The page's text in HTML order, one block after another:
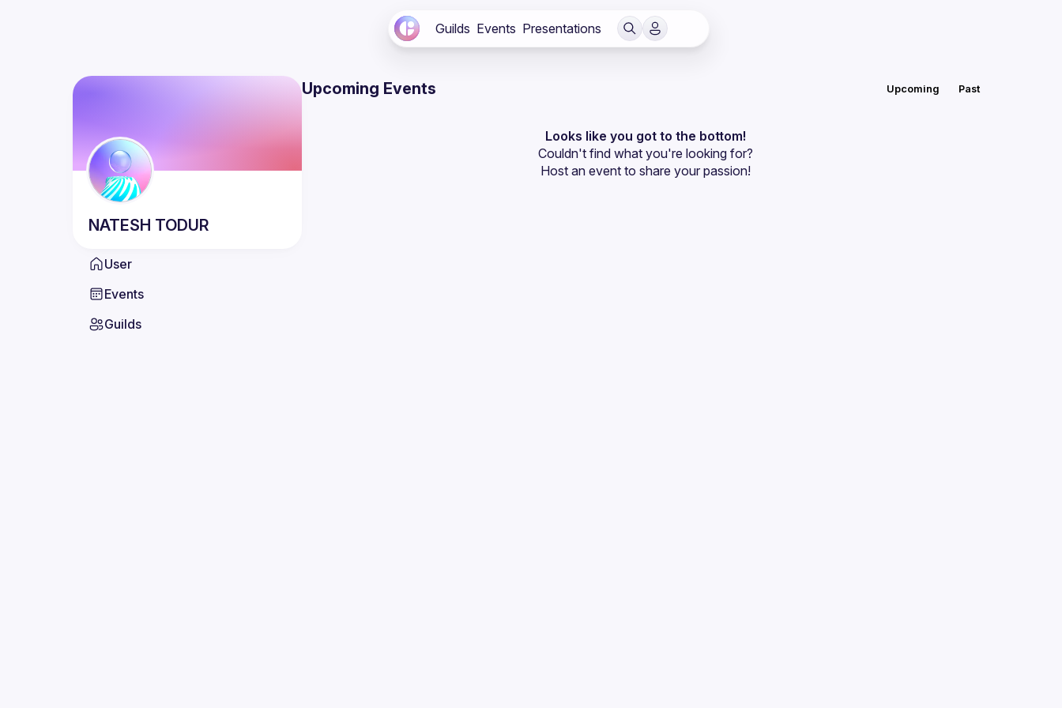
Guilds Events Presentations
NATESH TODUR
User
Events
Guilds
Upcoming Events Upcoming Past
Looks like you got to the bottom!
Couldn't find what you're looking for?
Host an event to share your passion!